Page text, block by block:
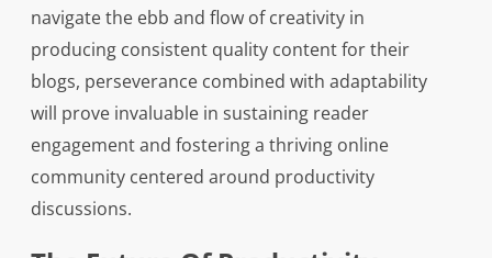
navigate the ebb and flow of creativity in
producing consistent quality content for their
blogs, perseverance combined with adaptability
will prove invaluable in sustaining reader
engagement and fostering a thriving online
community centered around productivity
discussions.